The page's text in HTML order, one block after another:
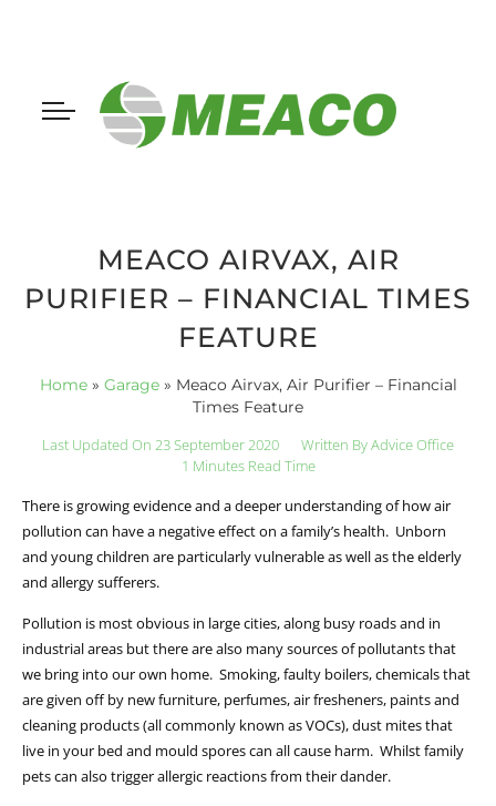
MEACO AIRVAX, AIR
PURIFIER – FINANCIAL TIMES
FEATURE
Home» Garage» Meaco Airvax, Air Purifier – Financial
Times Feature
Last Updated On 23 September 2020 Written ByAdvice Office
1 Minutes Read Time
There is growing evidence and a deeper understanding of how air
pollution can have a negative effect on a family’s health. Unborn
and young children are particularly vulnerable as well as the elderly
and allergy sufferers.
Pollution is most obvious in large cities, along busy roads and in
industrial areas but there are also many sources of pollutants that
we bring into our own home. Smoking, faulty boilers, chemicals that
are given off by new furniture, perfumes, air fresheners, paints and
cleaning products (all commonly known as VOCs), dust mites that
live in your bed and mould spores can all cause harm. Whilst family
pets can also trigger allergic reactions from their dander.